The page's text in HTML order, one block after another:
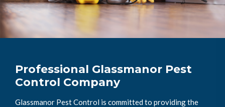
Professional Glassmanor Pest
Control Company
Glassmanor Pest Control is committed to providing the